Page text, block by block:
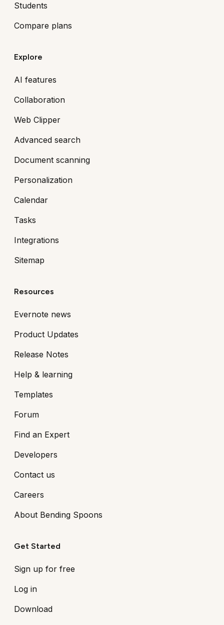
Students
Compare plans
Explore
AI features
Collaboration
Web Clipper
Advanced search
Document scanning
Personalization
Calendar
Tasks
Integrations
Sitemap
Resources
Evernote news
Product Updates
Release Notes
Help & learning
Templates
Forum
Find an Expert
Developers
Contact us
Careers
About Bending Spoons
Get Started
Sign up for free
Log in
Download